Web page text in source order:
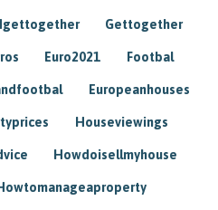
Gettogether
Euro2021 Footbal
Europeanhouses
Houseviewings
Howdoisellmyhouse